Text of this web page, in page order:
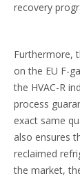
recovery
Furthermore,
on the EU F-
the HVAC-R
process
exact same
also ensures
reclaimed
the market,